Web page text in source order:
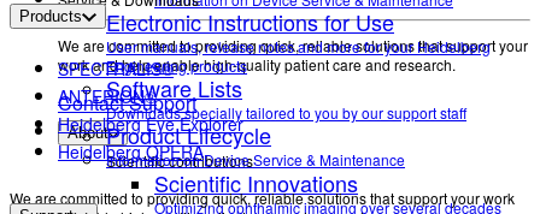
We are committed to providing quick, reliable solutions that support your
work and help enable high-quality patient care and research.
Contact Support
About
Scientific contributions
Scientific Innovations
Optimizing ophthalmic imaging over several decades
Electronic Instructions for Use
User manuals, release notes and more for your Heidelberg
Engineering products
Software Lists
Downloads specially tailored to you by our support staff
Product Lifecycle
Information on Device Service & Maintenance
We are committed to providing quick, reliable solutions that support your work
Products
SPECTRALIS®
ANTERION®
Heidelberg Eye Explorer
Heidelberg OPERA